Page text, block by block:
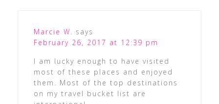
Marcie W. says
February 26, 2017 at 12:39 pm
I am lucky enough to have visited
most of these places and enjoyed
them. Most of the top destinations
on my travel bucket list are